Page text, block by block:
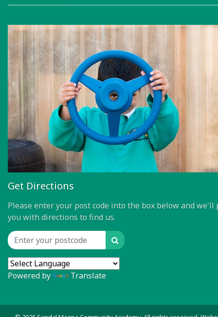
Get Directions
Please enter your post code into the box below and we'll
you with directions to find us.
Location input Search
Powered by Translate